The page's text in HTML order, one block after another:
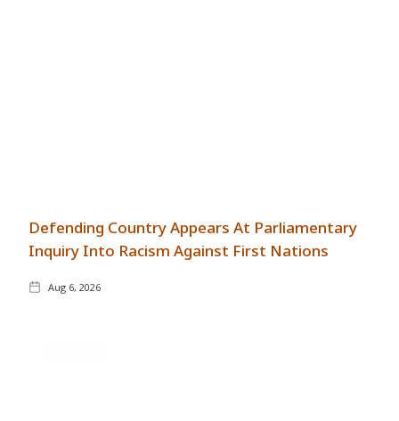
Defending Country Appears At Parliamentary
Inquiry Into Racism Against First Nations
Aug 6, 2026